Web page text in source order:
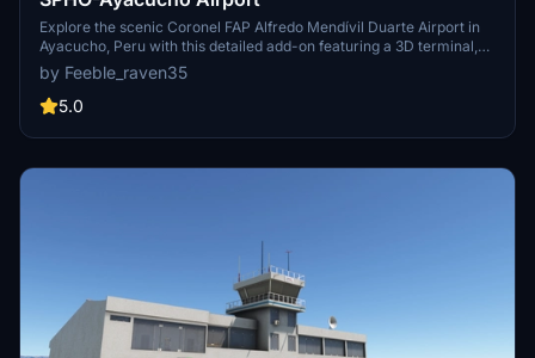
Explore the scenic Coronel FAP Alfredo Mendívil Duarte Airport in
Ayacucho, Peru with this detailed add-on featuring a 3D terminal,
custom asphalt textures, and a sloped runway. Managed by
CORPAC S.A., this airport offers a unique flying experience
overlooking the Totorilla River on a mesa. Please note that night
by Feeble_raven35
5.0